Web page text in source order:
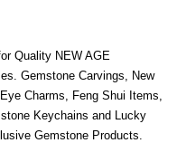
Quality NEW AGE
Gemstone Carvings, New
Charms, Feng Shui Items,
Keychains and Lucky
Gemstone Products.